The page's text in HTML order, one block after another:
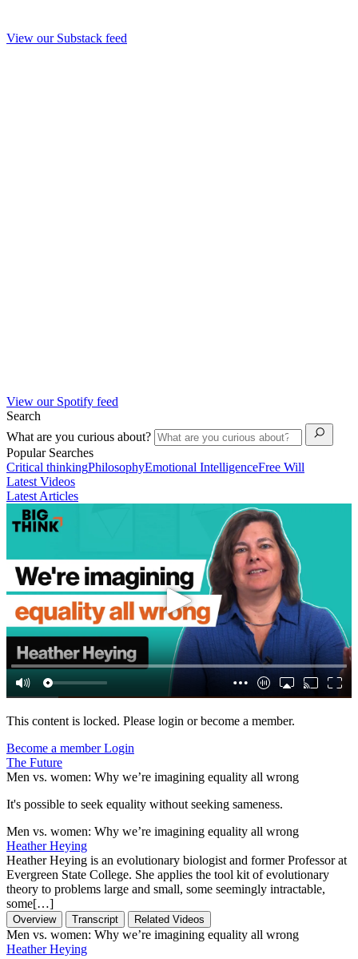
View our Substack feed
View our Spotify feed
Search
What are you curious about?
Popular Searches
Critical thinkingPhilosophyEmotional IntelligenceFree Will
Latest Videos
Latest Articles
This content is locked. Please login or become a member.
Become a memberLogin
The Future
Men vs. women: Why we’re imagining equality all wrong
It's possible to seek equality without seeking sameness.
Men vs. women: Why we’re imagining equality all wrong
Heather Heying
Heather Heying is an evolutionary biologist and former Professor at
Evergreen State College. She applies the tool kit of evolutionary
theory to problems large and small, some seemingly intractable,
some[…]
Overview Transcript Related Videos
Men vs. women: Why we’re imagining equality all wrong
Heather Heying